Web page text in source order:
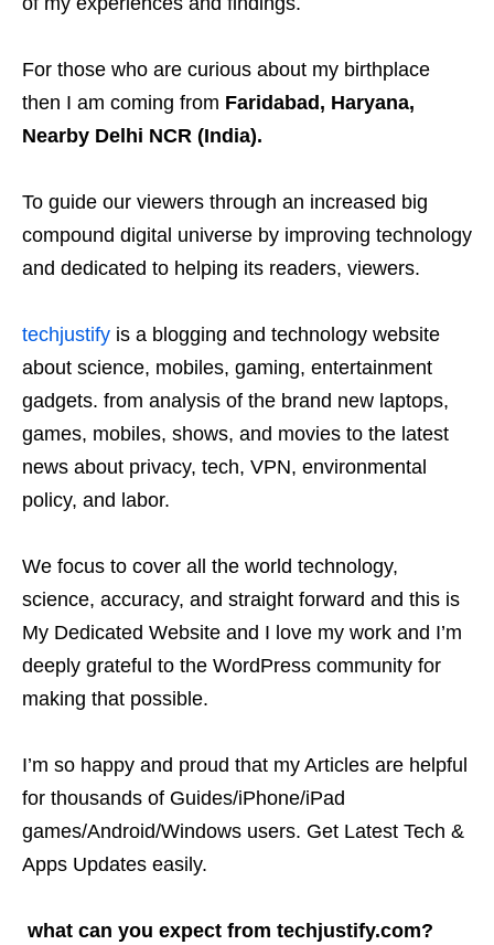
For those who are curious about my birthplace
then I am coming from Faridabad, Haryana,
Nearby Delhi NCR (India).
To guide our viewers through an increased big
compound digital universe by improving technology
and dedicated to helping its readers, viewers.
techjustify is a blogging and technology website
about science, mobiles, gaming, entertainment
gadgets. from analysis of the brand new laptops,
games, mobiles, shows, and movies to the latest
news about privacy, tech, VPN, environmental
policy, and labor.
We focus to cover all the world technology,
science, accuracy, and straight forward and this is
My Dedicated Website and I love my work and I’m
deeply grateful to the WordPress community for
making that possible.
I’m so happy and proud that my Articles are helpful
for thousands of Guides/iPhone/iPad
games/Android/Windows users. Get Latest Tech &
Apps Updates easily.
what can you expect from techjustify.com?